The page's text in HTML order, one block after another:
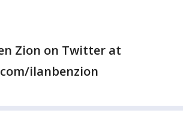
Zion on Twitter at
ilanbenzion